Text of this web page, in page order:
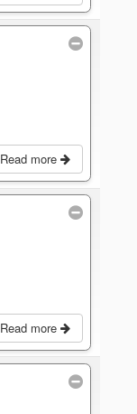
Read more
Read more